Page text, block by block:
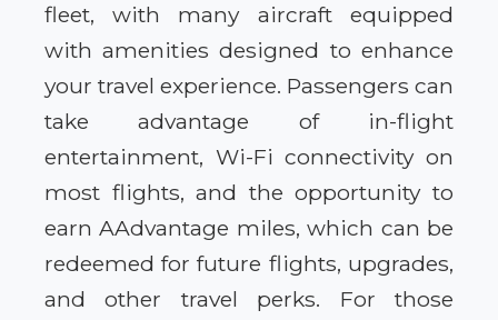
fleet, with many aircraft equipped
with amenities designed to enhance
your travel experience. Passengers can
take advantage of in-flight
entertainment, Wi-Fi connectivity on
most flights, and the opportunity to
earn AAdvantage miles, which can be
redeemed for future flights, upgrades,
and other travel perks. For those